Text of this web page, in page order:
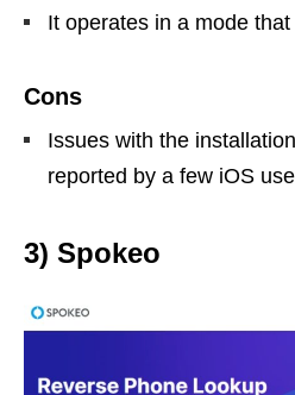
It operates in a mode
Cons
Issues with the
reported by a few iOS
3) Spokeo